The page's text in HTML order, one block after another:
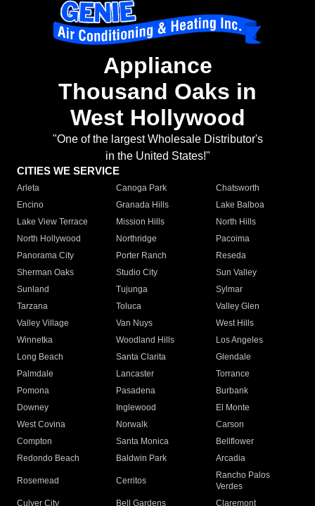
Appliance
Thousand Oaks in
West Hollywood
"One of the largest Wholesale Distributor's
in the United States!"
CITIES WE SERVICE
Arleta Canoga Park
Chatsworth
Encino
Granada Hills
Lake Balboa
Lake View Terrace
Mission Hills
North Hills
North Hollywood
Northridge
Pacoima
Panorama City
Porter Ranch
Reseda
Sherman Oaks
Studio City
Sun Valley
Sunland
Tujunga
Sylmar
Tarzana
Toluca
Valley Glen
Valley Village
Van Nuys
West Hills
Winnetka
Woodland Hills
Los Angeles
Long Beach
Santa Clarita
Glendale
Palmdale
Lancaster
Torrance
Pomona
Pasadena
Burbank
Downey
Inglewood
El Monte
West Covina
Norwalk
Carson
Compton
Santa Monica
Bellflower
Redondo Beach
Baldwin Park Arcadia
Rosemead Cerritos
Rancho Palos
Verdes
Culver City
Bell Gardens
Claremont